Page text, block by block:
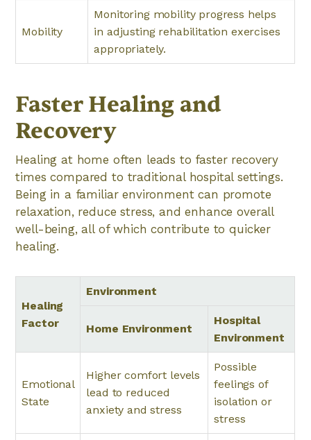
Mobility
Monitoring mobility progress helps
in adjusting rehabilitation exercises
appropriately.
Faster Healing and
Recovery
Healing at home often leads to faster recovery
times compared to traditional hospital settings.
Being in a familiar environment can promote
relaxation, reduce stress, and enhance overall
well-being, all of which contribute to quicker
healing.
Healing
Factor
Environment
Home Environment
Hospital
Environment
Emotional
State
Higher comfort levels
lead to reduced
anxiety and stress
Possible
feelings of
isolation or
stress